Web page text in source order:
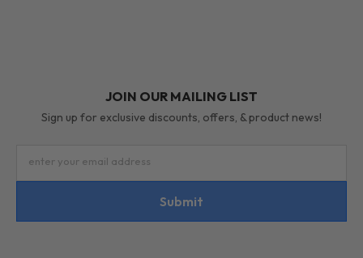
JOIN OUR MAILING LIST
Sign up for exclusive discounts, offers, & product news!
enter your email address
Submit